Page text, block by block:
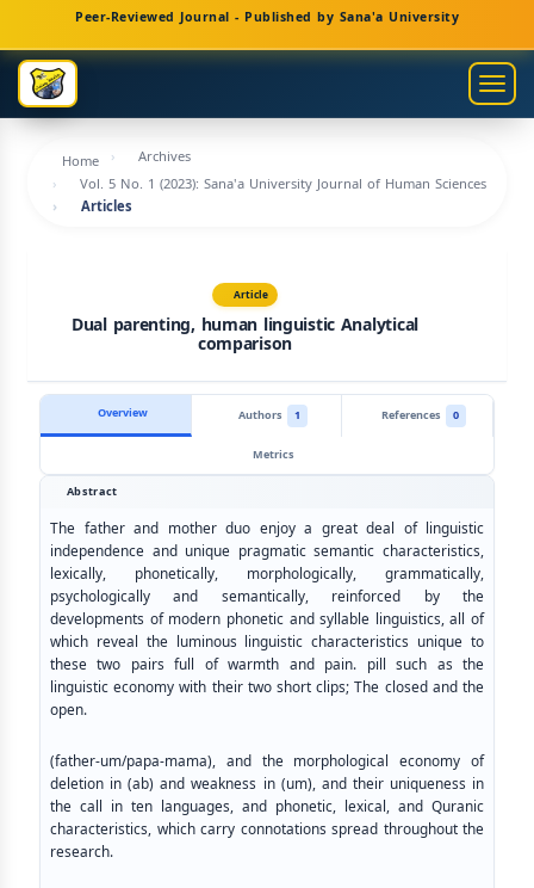
Navigation
Main
Content
Sidebar
Peer-Reviewed Journal - Published by Sana'a University
Home
Archives
Vol. 5 No. 1 (2023): Sana'a University Journal of Human Sciences
Articles
Article
Dual parenting, human linguistic Analytical
comparison
Overview Authors 1 References
0
Metrics
Abstract
The father and mother duo enjoy a great deal of linguistic
independence and unique pragmatic semantic characteristics,
lexically, phonetically, morphologically, grammatically,
psychologically and semantically, reinforced by the
developments of modern phonetic and syllable linguistics, all of
which reveal the luminous linguistic characteristics unique to
these two pairs full of warmth and pain. pill such as the
linguistic economy with their two short clips; The closed and the
open.
(father-um/papa-mama), and the morphological economy of
deletion in (ab) and weakness in (um), and their uniqueness in
the call in ten languages, and phonetic, lexical, and Quranic
characteristics, which carry connotations spread throughout the
research.